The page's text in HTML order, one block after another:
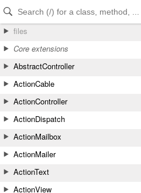
Skip to Content
Skip to Search
files
Core extensions
AbstractController
ActionCable
ActionController
ActionDispatch
ActionMailbox
ActionMailer
ActionText
ActionView